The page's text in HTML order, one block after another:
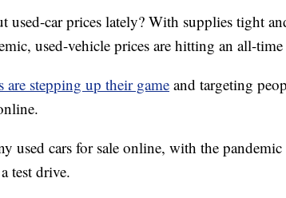
used-car prices lately? With supplies tight
used-vehicle prices are hitting an all-
are stepping up their gameand targeting
used cars for sale online, with the pandemic
test drive.